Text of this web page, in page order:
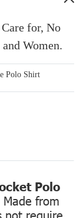
for, No
Women.
Polo Shirt
Polo
from
not require